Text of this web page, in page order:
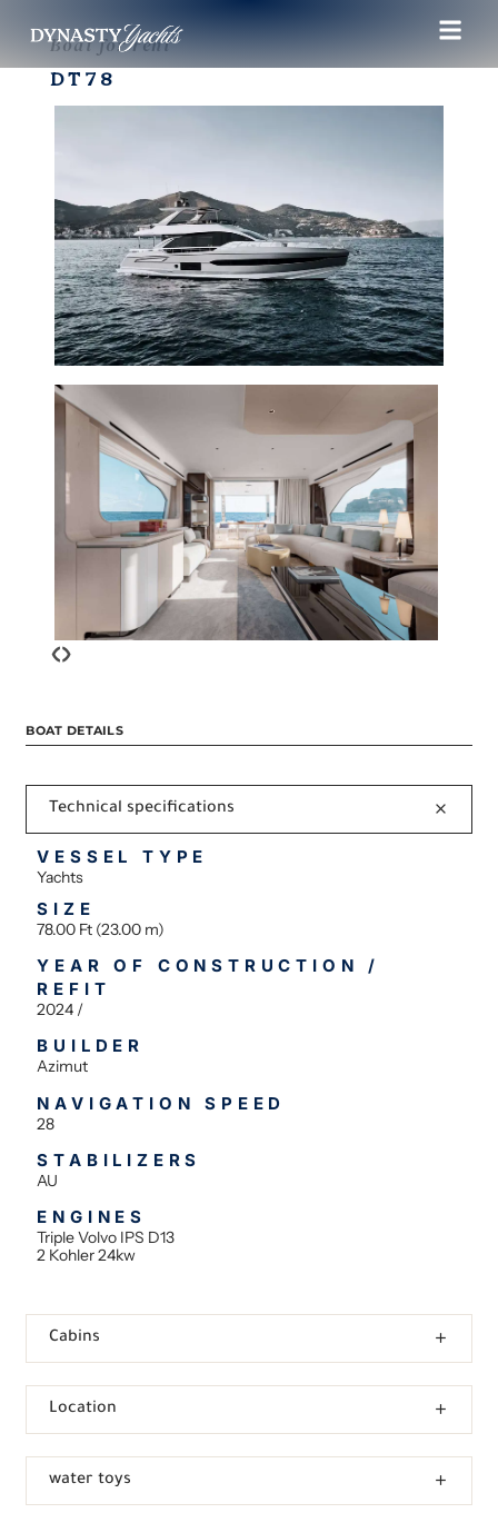
Boat for rent
DT78
‹›
BOAT DETAILS
Technical specifications
VESSEL TYPE
Yachts
SIZE
78.00 Ft (23.00 m)
YEAR OF CONSTRUCTION /
REFIT
2024 /
BUILDER
Azimut
NAVIGATION SPEED
28
STABILIZERS
AU
ENGINES
Triple Volvo IPS D13
2 Kohler 24kw
Cabins
Location
water toys